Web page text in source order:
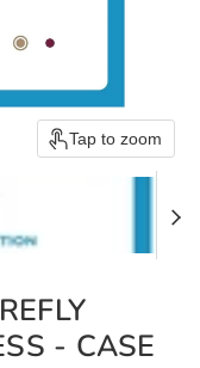
Tap to zoom
- CASE